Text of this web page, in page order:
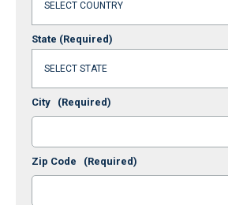
State (Required)
City (Required)
Zip Code (Required)